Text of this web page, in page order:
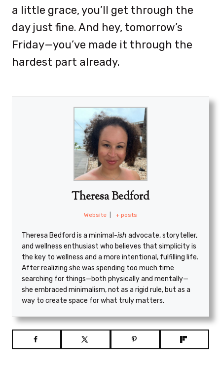
a little grace, you’ll get through the
day just fine. And hey, tomorrow’s
Friday—you’ve made it through the
hardest part already.
Theresa Bedford
Website + posts
Theresa Bedford is a minimal -ish advocate, storyteller,
and wellness enthusiast who believes that simplicity is
the key to wellness and a more intentional, fulfilling life.
After realizing she was spending too much time
searching for things—both physically and mentally—
she embraced minimalism, not as a rigid rule, but as a
way to create space for what truly matters.